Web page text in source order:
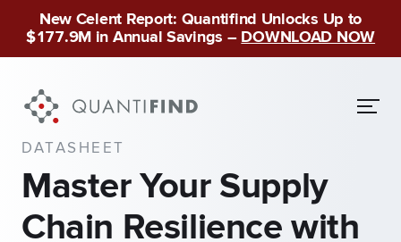
New Celent Report: Quantifind Unlocks Up to
$177.9M in Annual Savings – DOWNLOAD NOW
DATASHEET
Master Your Supply
Chain Resilience with